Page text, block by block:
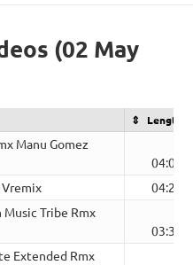
(02 May
Length
Manu Gomez
04:02
Vremix
04:27
Tribe Rmx
03:36
Extended Rmx